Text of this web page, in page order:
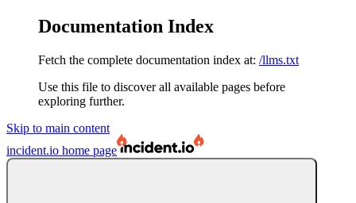
Documentation Index
Fetch the complete documentation index at: /llms.txt
Use this file to discover all available pages before
exploring further.
Skip to main content
incident.io home page